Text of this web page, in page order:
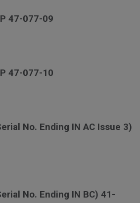
47-077-09
47-077-10
No. Ending IN AC Issue 3)
No. Ending IN BC) 41-